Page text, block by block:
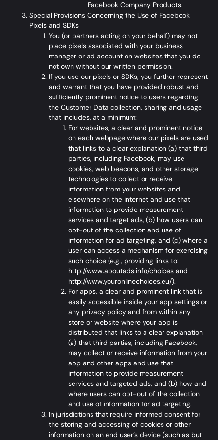
Facebook Company Products.
Special Provisions Concerning the Use of Facebook
Pixels and SDKs
You (or partners acting on your behalf) may not
place pixels associated with your business
manager or ad account on websites that you do
not own without our written permission.
If you use our pixels or SDKs, you further represent
and warrant that you have provided robust and
sufficiently prominent notice to users regarding
the Customer Data collection, sharing and usage
that includes, at a minimum:
For websites, a clear and prominent notice
on each webpage where our pixels are used
that links to a clear explanation (a) that third
parties, including Facebook, may use
cookies, web beacons, and other storage
technologies to collect or receive
information from your websites and
elsewhere on the internet and use that
information to provide measurement
services and target ads, (b) how users can
opt-out of the collection and use of
information for ad targeting, and (c) where a
user can access a mechanism for exercising
such choice (e.g., providing links to:
http://www.aboutads.info/choices and
http://www.youronlinechoices.eu/).
For apps, a clear and prominent link that is
easily accessible inside your app settings or
any privacy policy and from within any
store or website where your app is
distributed that links to a clear explanation
(a) that third parties, including Facebook,
may collect or receive information from your
app and other apps and use that
information to provide measurement
services and targeted ads, and (b) how and
where users can opt-out of the collection
and use of information for ad targeting.
In jurisdictions that require informed consent for
the storing and accessing of cookies or other
information on an end user’s device (such as but